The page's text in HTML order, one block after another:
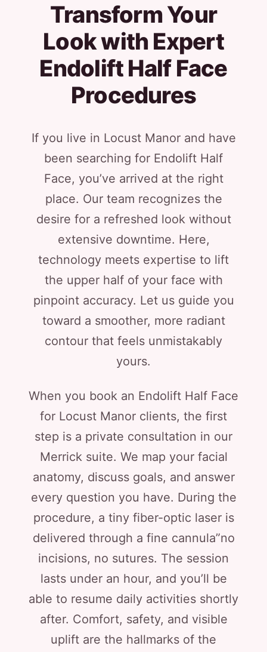
Transform Your
Look with Expert
Endolift Half Face
Procedures
If you live in Locust Manor and have
been searching for Endolift Half
Face, you’ve arrived at the right
place. Our team recognizes the
desire for a refreshed look without
extensive downtime. Here,
technology meets expertise to lift
the upper half of your face with
pinpoint accuracy. Let us guide you
toward a smoother, more radiant
contour that feels unmistakably
yours.
When you book an Endolift Half Face
for Locust Manor clients, the first
step is a private consultation in our
Merrick suite. We map your facial
anatomy, discuss goals, and answer
every question you have. During the
procedure, a tiny fiber-optic laser is
delivered through a fine cannula”no
incisions, no sutures. The session
lasts under an hour, and you’ll be
able to resume daily activities shortly
after. Comfort, safety, and visible
uplift are the hallmarks of the